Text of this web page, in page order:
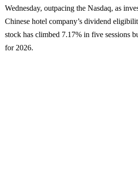
Wednesday, outpacing the Nasdaq, as
Chinese hotel company’s dividend
stock has climbed 7.17% in five sessions
for 2026.